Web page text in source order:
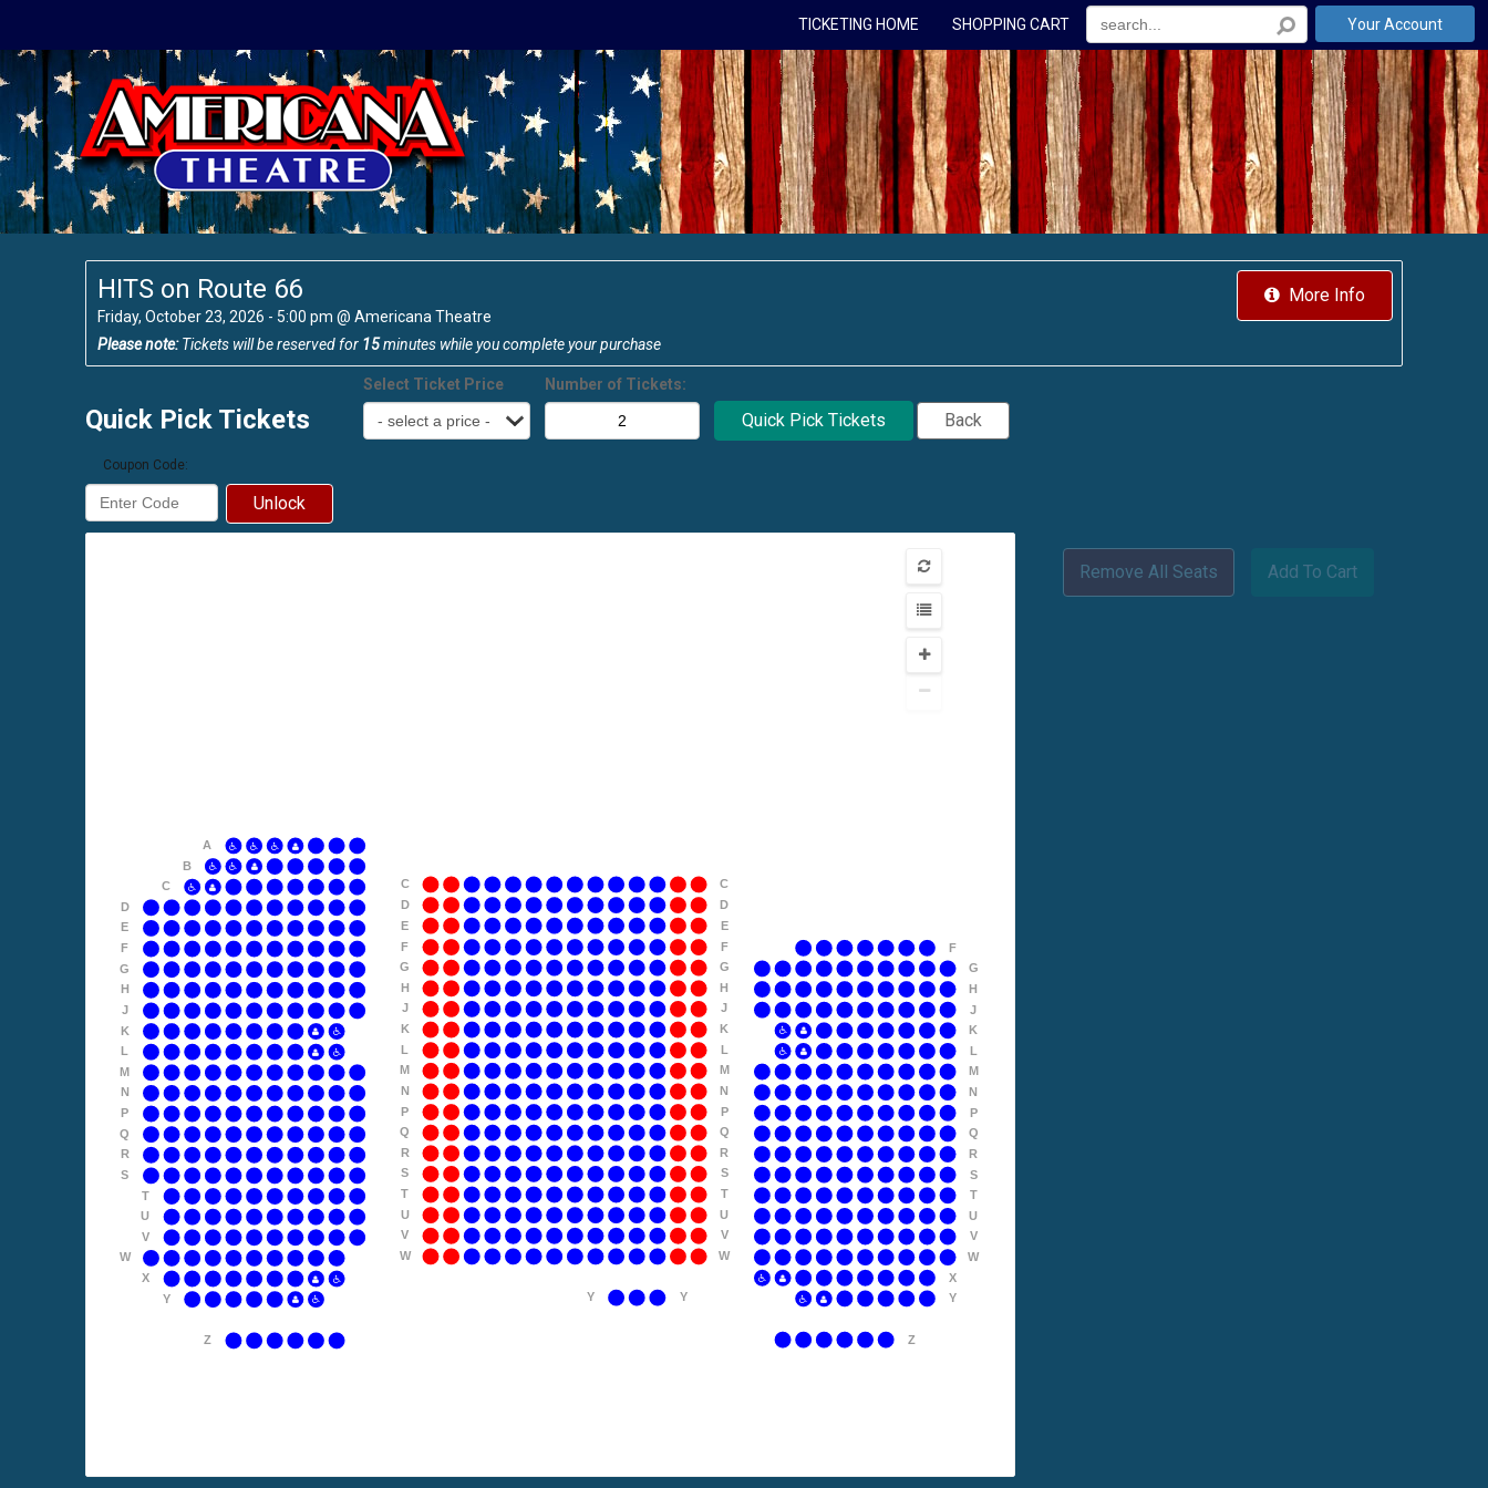
TICKETING HOME SHOPPING CART Your Account
HITS on Route 66
Friday, October 23, 2026 - 5:00 pm @ Americana Theatre
More Info
Please note:Tickets will be reserved for 15minutes while you complete your purchase
Quick Pick Tickets
Select Ticket Price Number of Tickets:
Coupon Code:
Unlock
Remove All Seats Add To Cart